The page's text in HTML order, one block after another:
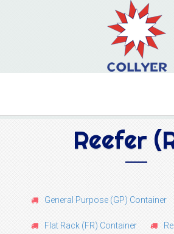
Reefer
General Purpose (GP) Container
Flat Rack (FR) Container